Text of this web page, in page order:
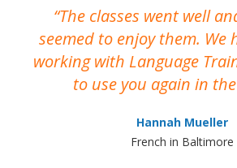
The classes went well
seemed to enjoy them. We
working with Language
to use you again in
Hannah Mueller
French in Baltimore